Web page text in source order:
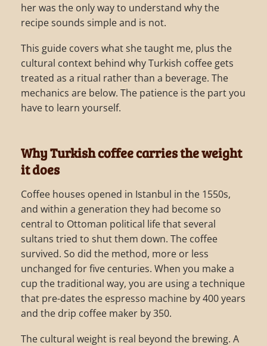
her was the only way to understand why the
recipe sounds simple and is not.
This guide covers what she taught me, plus the
cultural context behind why Turkish coffee gets
treated as a ritual rather than a beverage. The
mechanics are below. The patience is the part you
have to learn yourself.
Why Turkish coffee carries the weight
it does
Coffee houses opened in Istanbul in the 1550s,
and within a generation they had become so
central to Ottoman political life that several
sultans tried to shut them down. The coffee
survived. So did the method, more or less
unchanged for five centuries. When you make a
cup the traditional way, you are using a technique
that pre-dates the espresso machine by 400 years
and the drip coffee maker by 350.
The cultural weight is real beyond the brewing. A